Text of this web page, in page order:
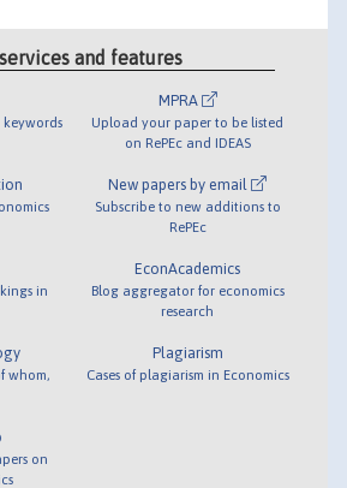
and features
keywords
in
whom,
on
MPRA
Upload your paper to be listed
on RePEc and IDEAS
New papers by email
Subscribe to new additions to
RePEc
EconAcademics
Blog aggregator for economics
research
Plagiarism
Cases of plagiarism in Economics